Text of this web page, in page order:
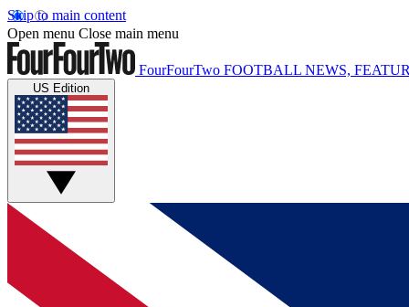
Skip to main content
Open menu Close main menu
FourFourTwo FOOTBALL NEWS,
US Edition